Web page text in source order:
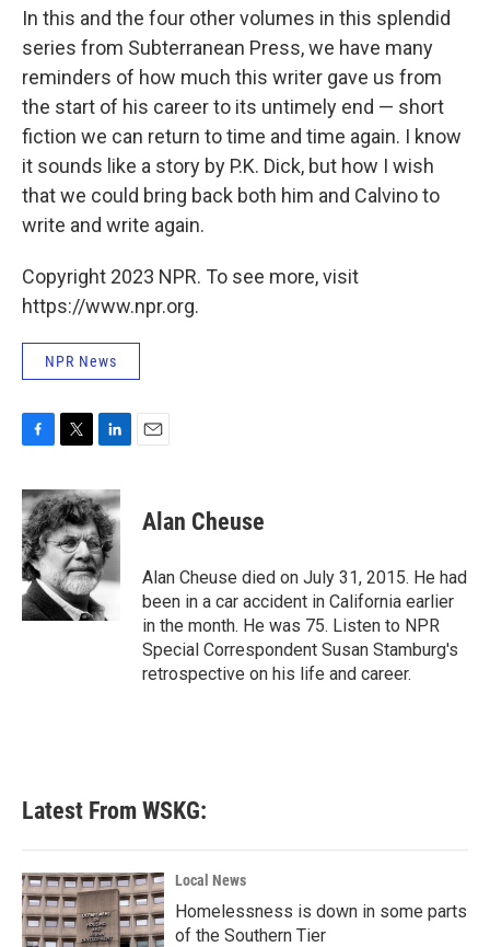
In this and the four other volumes in this splendid
series from Subterranean Press, we have many
reminders of how much this writer gave us from
the start of his career to its untimely end — short
fiction we can return to time and time again. I know
it sounds like a story by P.K. Dick, but how I wish
that we could bring back both him and Calvino to
write and write again.
Copyright 2023 NPR. To see more, visit
https://www.npr.org.
NPR News
c
e
b
o
o
k
i
t
t
e
r
n
k
e
d
I
n
Alan Cheuse
Alan Cheuse died on July 31, 2015. He had
been in a car accident in California earlier
in the month. He was 75. Listen to NPR
Special Correspondent Susan Stamburg's
retrospective on his life and career.
Latest From WSKG:
Local News
Homelessness is down in some parts
of the Southern Tier